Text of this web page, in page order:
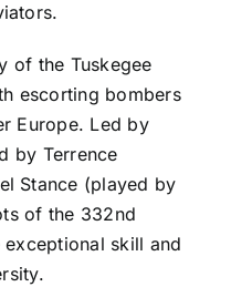
of the Tuskegee
escorting bombers
Europe. Led by
by Terrence
Stance (played by
of the 332nd
skill and